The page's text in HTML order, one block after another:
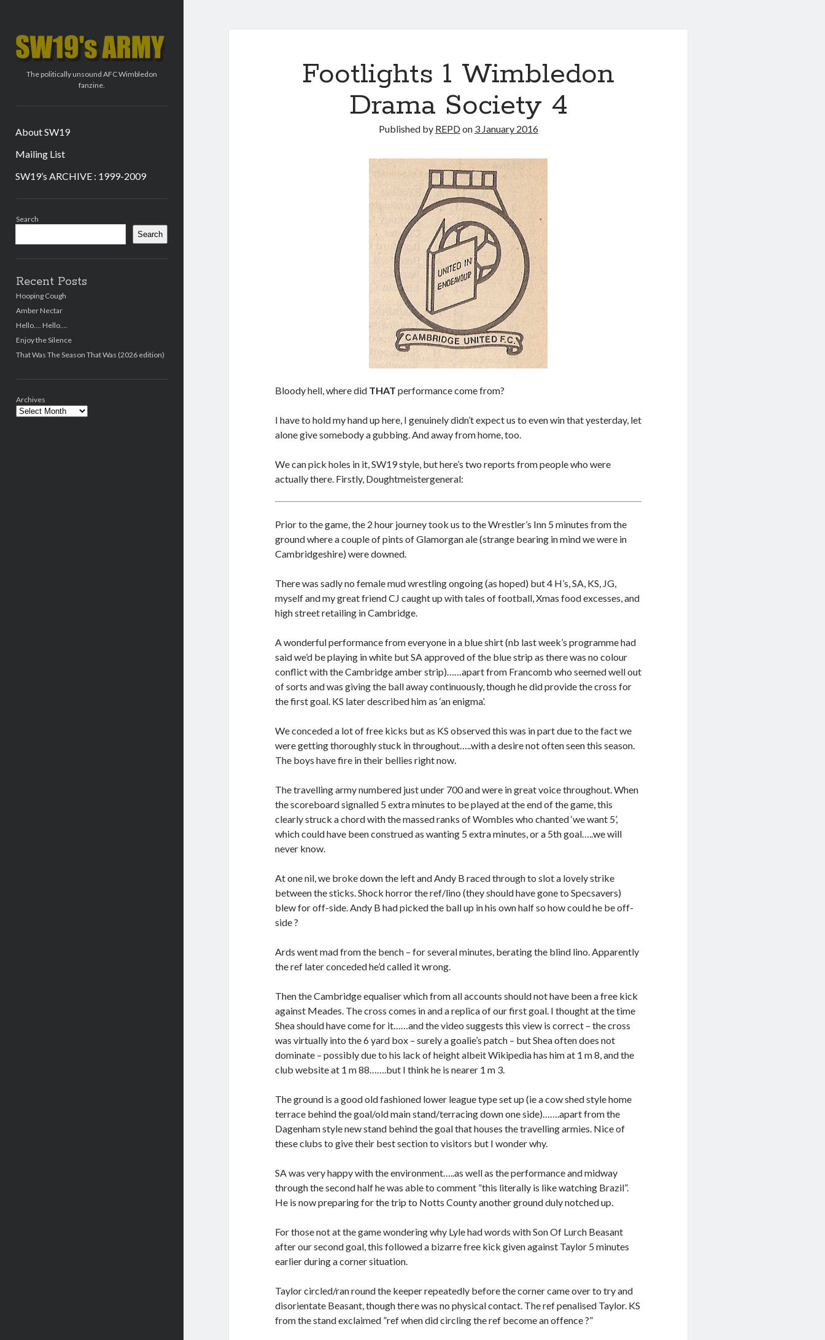
SW19's
ARMY
The politically unsound AFC Wimbledon
fanzine.
About SW19
Mailing List
SW19’s ARCHIVE : 1999-2009
Search
Search
Recent Posts
Hooping Cough
Amber Nectar
Hello…. Hello….
Enjoy the Silence
That Was The Season That Was (2026 edition)
Archives
Footlights 1 Wimbledon
Drama Society 4
Published by REPDon 3 January 2016
Bloody hell, where did THAT performance come from?
I have to hold my hand up here, I genuinely didn’t expect us to even win that yesterday, let
alone give somebody a gubbing. And away from home, too.
We can pick holes in it, SW19 style, but here’s two reports from people who were
actually there. Firstly, Doughtmeistergeneral:
Prior to the game, the 2 hour journey took us to the Wrestler’s Inn 5 minutes from the
ground where a couple of pints of Glamorgan ale (strange bearing in mind we were in
Cambridgeshire) were downed.
There was sadly no female mud wrestling ongoing (as hoped) but 4 H’s, SA, KS, JG,
myself and my great friend CJ caught up with tales of football, Xmas food excesses, and
high street retailing in Cambridge.
A wonderful performance from everyone in a blue shirt (nb last week’s programme had
said we’d be playing in white but SA approved of the blue strip as there was no colour
conflict with the Cambridge amber strip)……apart from Francomb who seemed well out
of sorts and was giving the ball away continuously, though he did provide the cross for
the first goal. KS later described him as ‘an enigma’.
We conceded a lot of free kicks but as KS observed this was in part due to the fact we
were getting thoroughly stuck in throughout…..with a desire not often seen this season.
The boys have fire in their bellies right now.
The travelling army numbered just under 700 and were in great voice throughout. When
the scoreboard signalled 5 extra minutes to be played at the end of the game, this
clearly struck a chord with the massed ranks of Wombles who chanted ‘we want 5’,
which could have been construed as wanting 5 extra minutes, or a 5th goal…..we will
never know.
At one nil, we broke down the left and Andy B raced through to slot a lovely strike
between the sticks. Shock horror the ref/lino (they should have gone to Specsavers)
blew for off-side. Andy B had picked the ball up in his own half so how could he be off-
side ?
Ards went mad from the bench – for several minutes, berating the blind lino. Apparently
the ref later conceded he’d called it wrong.
Then the Cambridge equaliser which from all accounts should not have been a free kick
against Meades. The cross comes in and a replica of our first goal. I thought at the time
Shea should have come for it……and the video suggests this view is correct – the cross
was virtually into the 6 yard box – surely a goalie’s patch – but Shea often does not
dominate – possibly due to his lack of height albeit Wikipedia has him at 1 m 8, and the
club website at 1 m 88…….but I think he is nearer 1 m 3.
The ground is a good old fashioned lower league type set up (ie a cow shed style home
terrace behind the goal/old main stand/terracing down one side)…….apart from the
Dagenham style new stand behind the goal that houses the travelling armies. Nice of
these clubs to give their best section to visitors but I wonder why.
SA was very happy with the environment…..as well as the performance and midway
through the second half he was able to comment ”this literally is like watching Brazil”.
He is now preparing for the trip to Notts County another ground duly notched up.
For those not at the game wondering why Lyle had words with Son Of Lurch Beasant
after our second goal, this followed a bizarre free kick given against Taylor 5 minutes
earlier during a corner situation.
Taylor circled/ran round the keeper repeatedly before the corner came over to try and
disorientate Beasant, though there was no physical contact. The ref penalised Taylor. KS
from the stand exclaimed ”ref when did circling the ref become an offence ?”